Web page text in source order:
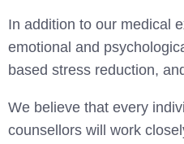
In addition to our medical
emotional and
based stress reduction,
We believe that every
counsellors will work